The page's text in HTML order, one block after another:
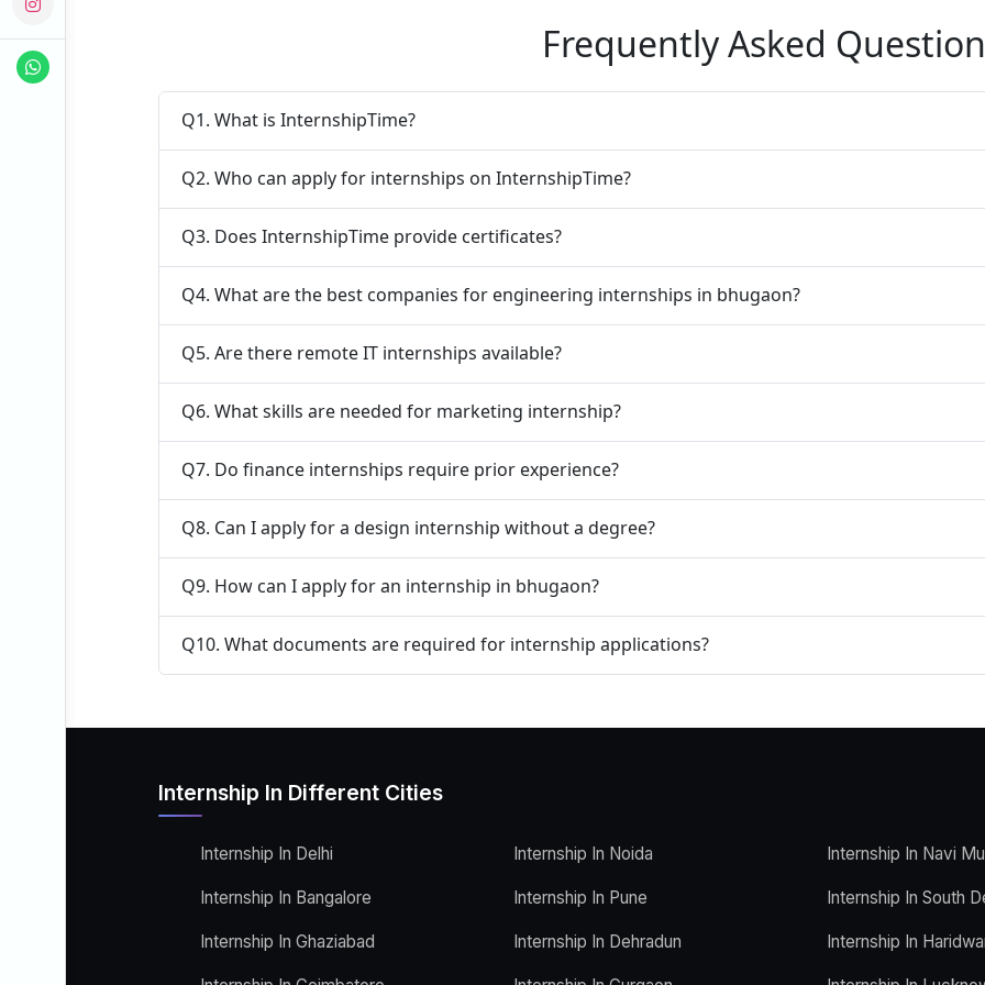
Frequently Asked
Q1. What is InternshipTime?
Q2. Who can apply for internships on InternshipTime?
Q3. Does InternshipTime provide certificates?
Q4. What are the best companies for engineering internships in bhugaon?
Q5. Are there remote IT internships available?
Q6. What skills are needed for marketing internship?
Q7. Do finance internships require prior experience?
Q8. Can I apply for a design internship without a degree?
Q9. How can I apply for an internship in bhugaon?
Q10. What documents are required for internship applications?
Internship In Different Cities
Internship In Delhi
Internship In Bangalore
Internship In Ghaziabad
Internship In Noida
Internship In Pune
Internship In Dehradun
Internship In Navi
Internship In South
Internship In